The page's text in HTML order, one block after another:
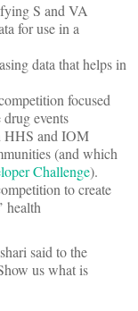
S and VA
for use in a
data that helps in
focused
events
and IOM
(and which
Challenge).
to create
health
said to the
us what is